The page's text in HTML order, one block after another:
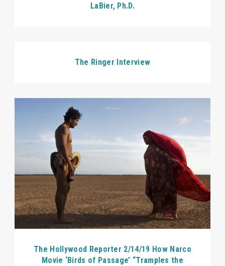
LaBier, Ph.D.
The Ringer Interview
The Hollywood Reporter 2/14/19 How Narco
Movie ‘Birds of Passage’ “Tramples the